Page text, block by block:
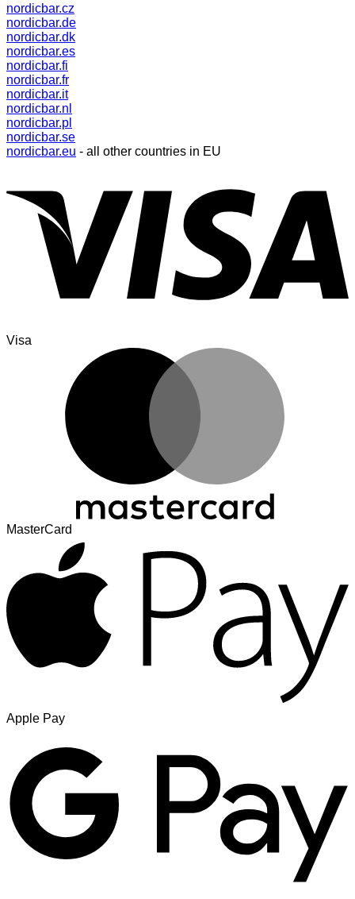
nordicbar.cz
nordicbar.de
nordicbar.dk
nordicbar.es
nordicbar.fi
nordicbar.fr
nordicbar.it
nordicbar.nl
nordicbar.pl
nordicbar.se
nordicbar.eu - all other countries in EU
Visa
MasterCard
Apple Pay